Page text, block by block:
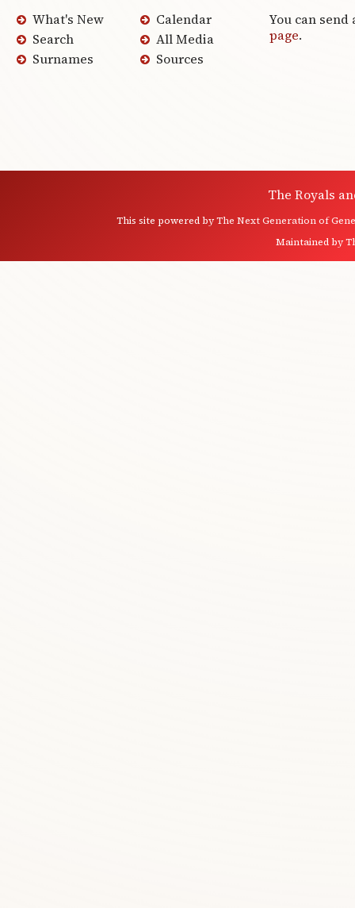
What's New
Search
Surnames
Calendar
All Media
Sources
You can send
page.
The Royals
This site powered byThe Next Generation of
Maintained by